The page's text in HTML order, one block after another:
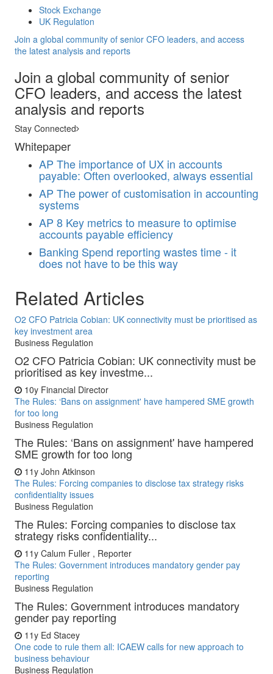
Stock Exchange
UK Regulation
Join a global community of senior CFO leaders, and access
the latest analysis and reports
Join a global community of senior
CFO leaders, and access the latest
analysis and reports
Stay Connected
Whitepaper
AP The importance of UX in accounts
payable: Often overlooked, always essential
AP The power of customisation in accounting
systems
AP 8 Key metrics to measure to optimise
accounts payable efficiency
Banking Spend reporting wastes time - it
does not have to be this way
Related Articles
O2 CFO Patricia Cobian: UK connectivity must be prioritised as
key investment area
Business Regulation
O2 CFO Patricia Cobian: UK connectivity must be
prioritised as key investme...
10y Financial Director
The Rules: ‘Bans on assignment' have hampered SME growth
for too long
Business Regulation
The Rules: ‘Bans on assignment' have hampered
SME growth for too long
11y John Atkinson
The Rules: Forcing companies to disclose tax strategy risks
confidentiality issues
Business Regulation
The Rules: Forcing companies to disclose tax
strategy risks confidentiality...
11y Calum Fuller , Reporter
The Rules: Government introduces mandatory gender pay
reporting
Business Regulation
The Rules: Government introduces mandatory
gender pay reporting
11y Ed Stacey
One code to rule them all: ICAEW calls for new approach to
business behaviour
Business Regulation